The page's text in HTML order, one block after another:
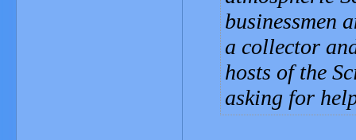
businessmen
a collector
hosts of the
asking for